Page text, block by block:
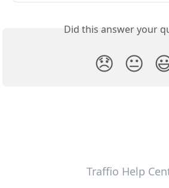
Did this answer your
😞 😐
Traffio Help